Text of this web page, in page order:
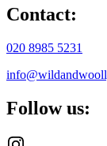
Contact:
020 8985 5231
Follow us: